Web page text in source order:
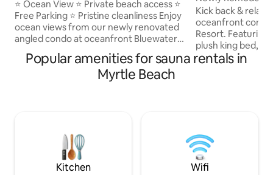
Pools Hot Tubs
⭐ Ocean View ⭐ Private beach access ⭐
Free Parking ⭐ Pristine cleanliness Enjoy
ocean views from our newly renovated
angled condo at oceanfront Bluewater
a prime Myrtle Beach location. Resort
amenities include outdoor pools, indoor
access and free parking
Amenities Galore!
Kick back & relax
oceanfront
Resort. Featuring
plush king bed,
equipped kitchen,
sauna, arcade, &
lawns w/
loungers & gliders.
Popular amenities for sauna rentals in
Myrtle Beach
Kitchen Wifi